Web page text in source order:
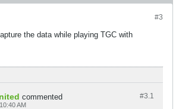
#3
the data while playing TGC with
#3.1
commented
AM